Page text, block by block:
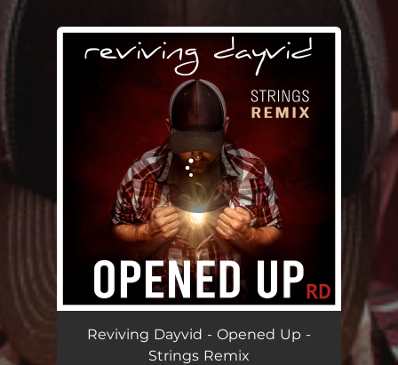
You're all set!
Reviving Dayvid - Opened Up -
Strings Remix